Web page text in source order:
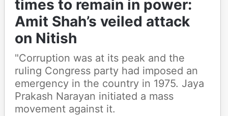
times to remain in power:
Amit Shah’s veiled attack
on Nitish
"Corruption was at its peak and the
ruling Congress party had imposed an
emergency in the country in 1975. Jaya
Prakash Narayan initiated a mass
movement against it.